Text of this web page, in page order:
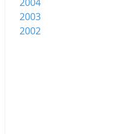
2003
2002